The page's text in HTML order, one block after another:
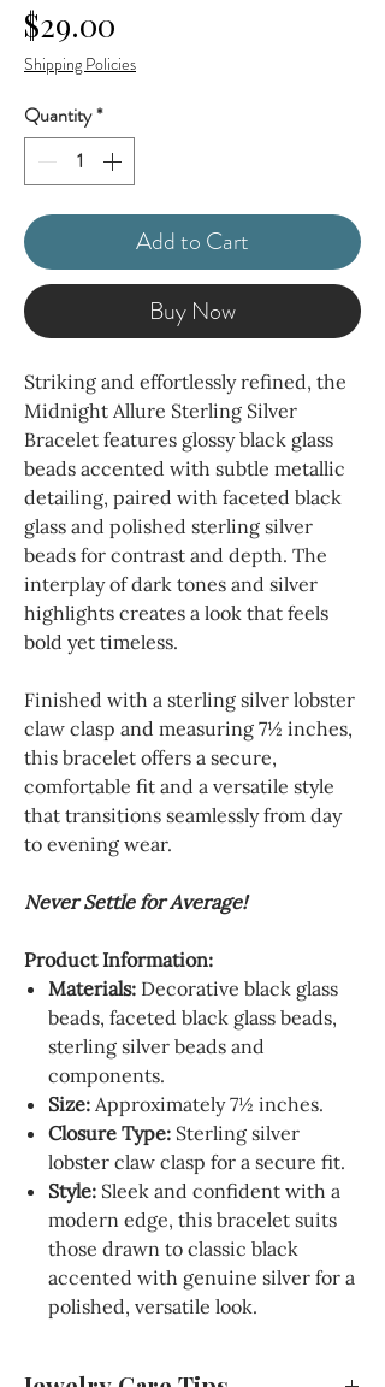
$29.00
Shipping Policies
Quantity*
Add to Cart
Buy Now
Striking and effortlessly refined, the
Midnight Allure Sterling Silver
Bracelet features glossy black glass
beads accented with subtle metallic
detailing, paired with faceted black
glass and polished sterling silver
beads for contrast and depth. The
interplay of dark tones and silver
highlights creates a look that feels
bold yet timeless.
Finished with a sterling silver lobster
claw clasp and measuring 7½ inches,
this bracelet offers a secure,
comfortable fit and a versatile style
that transitions seamlessly from day
to evening wear.
Never Settle for Average!
Product Information:
Materials: Decorative black glass
beads, faceted black glass beads,
sterling silver beads and
components.
Size: Approximately 7½ inches.
Closure Type: Sterling silver
lobster claw clasp for a secure fit.
Style: Sleek and confident with a
modern edge, this bracelet suits
those drawn to classic black
accented with genuine silver for a
polished, versatile look.